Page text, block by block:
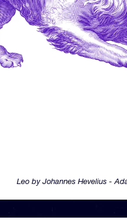
Leo by Johannes Hevelius -